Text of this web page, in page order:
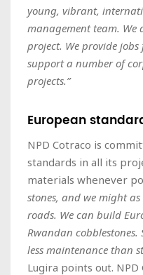
young, vibrant,
management team. We
project. We provide
support a number of
projects.”
European
NPD Cotraco is
standards in all its
materials whenever
stones, and we might
roads. We can build
Rwandan
less maintenance than
Lugira points out.